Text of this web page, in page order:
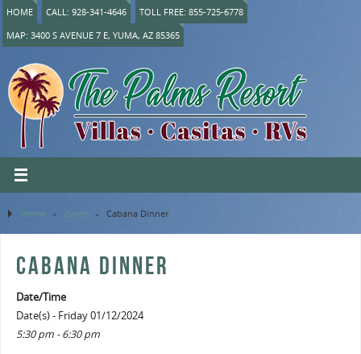
HOME CALL: 928-341-4646
TOLL FREE: 855-725-6778
MAP: 3400 S AVENUE 7 E, YUMA, AZ 85365
Home » Event » Cabana Dinner
CABANA DINNER
Date/Time
Date(s) - Friday 01/12/2024
5:30 pm - 6:30 pm